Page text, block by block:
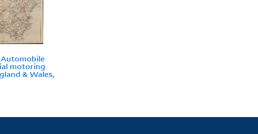
Automobile
motoring
& Wales,